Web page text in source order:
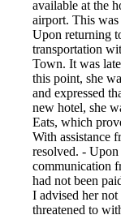
available at the
airport. This
Upon returning
transportation
Town. It was
this point, she
and expressed
new hotel, she
Eats, which
With assistance
resolved. -
communication
had not been
I advised her
threatened to